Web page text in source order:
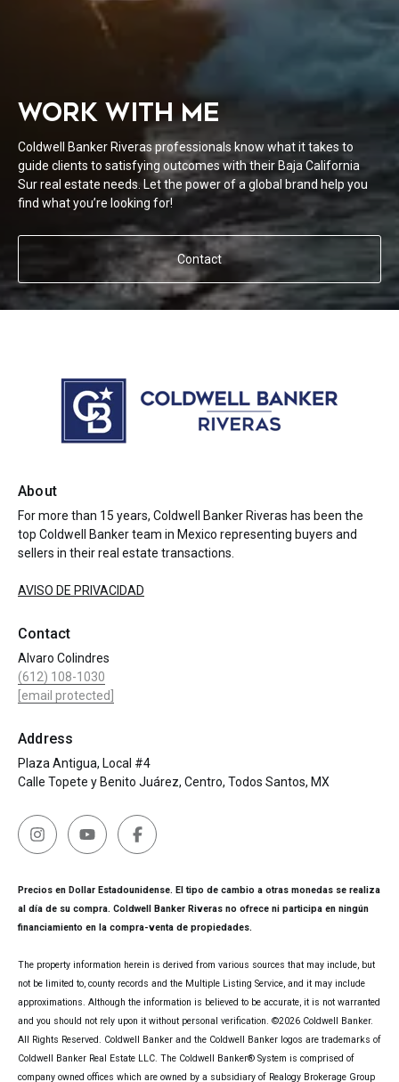
WORK WITH ME
Coldwell Banker Riveras professionals know what it takes to
guide clients to satisfying outcomes with their Baja California
Sur real estate needs. Let the power of a global brand help you
find what you’re looking for!
Contact
About
For more than 15 years, Coldwell Banker Riveras has been the
top Coldwell Banker team in Mexico representing buyers and
sellers in their real estate transactions.
AVISO DE PRIVACIDAD
Contact
Alvaro Colindres
(612) 108-1030
[email protected]
Address
Plaza Antigua, Local #4
Calle Topete y Benito Juárez, Centro, Todos Santos, MX
Precios en Dollar Estadounidense. El tipo de cambio a otras monedas se realiza
al día de su compra. Coldwell Banker Riveras no ofrece ni participa en ningún
financiamiento en la compra-venta de propiedades.
The property information herein is derived from various sources that may include, but
not be limited to, county records and the Multiple Listing Service, and it may include
approximations. Although the information is believed to be accurate, it is not warranted
and you should not rely upon it without personal verification. ©2026 Coldwell Banker.
All Rights Reserved. Coldwell Banker and the Coldwell Banker logos are trademarks of
Coldwell Banker Real Estate LLC. The Coldwell Banker® System is comprised of
company owned offices which are owned by a subsidiary of Realogy Brokerage Group